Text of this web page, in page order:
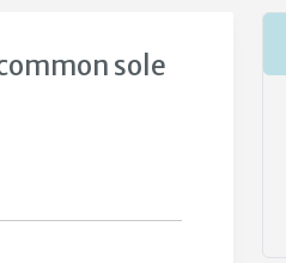
sole